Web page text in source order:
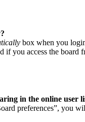
box when you
you access the board
in the online user
preferences”, you